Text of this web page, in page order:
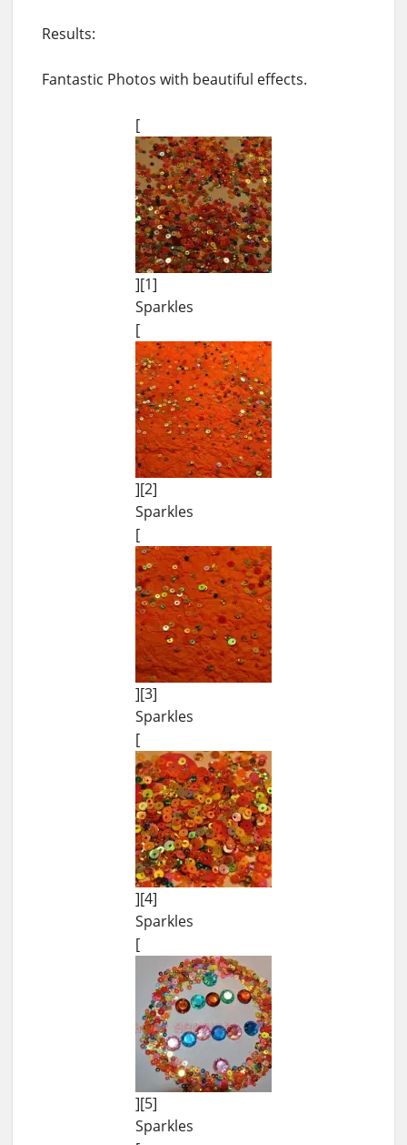
Results:
Fantastic Photos with beautiful effects.
[
][1]
Sparkles
[
][2]
Sparkles
[
][3]
Sparkles
[
][4]
Sparkles
[
][5]
Sparkles